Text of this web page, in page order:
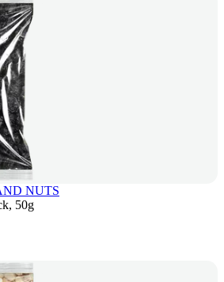
NUTS
50g